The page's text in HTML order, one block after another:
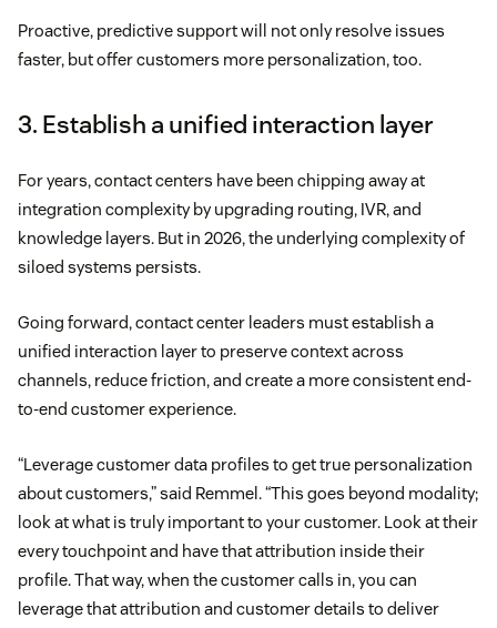
Proactive, predictive support will not only resolve issues
faster, but offer customers more personalization, too.
3. Establish a unified interaction layer
For years, contact centers have been chipping away at
integration complexity by upgrading routing, IVR, and
knowledge layers. But in 2026, the underlying complexity of
siloed systems persists.
Going forward, contact center leaders must establish a
unified interaction layer to preserve context across
channels, reduce friction, and create a more consistent end-
to-end customer experience.
“Leverage customer data profiles to get true personalization
about customers,” said Remmel. “This goes beyond modality;
look at what is truly important to your customer. Look at their
every touchpoint and have that attribution inside their
profile. That way, when the customer calls in, you can
leverage that attribution and customer details to deliver